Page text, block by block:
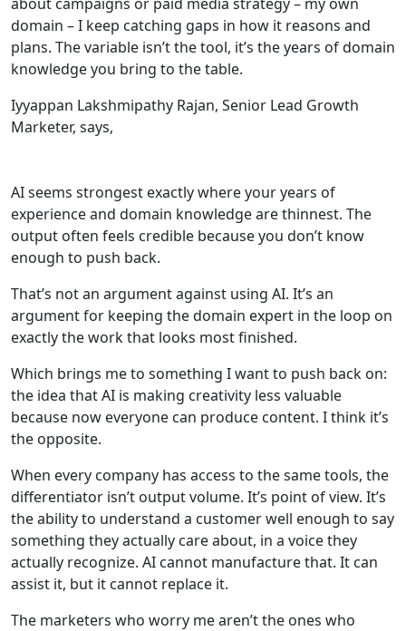
domain – I keep catching gaps in how it reasons and
plans. The variable isn’t the tool, it’s the years of domain
knowledge you bring to the table.
Iyyappan Lakshmipathy Rajan, Senior Lead Growth
Marketer, says,
AI seems strongest exactly where your years of
experience and domain knowledge are thinnest. The
output often feels credible because you don’t know
enough to push back.
That’s not an argument against using AI. It’s an
argument for keeping the domain expert in the loop on
exactly the work that looks most finished.
Which brings me to something I want to push back on:
the idea that AI is making creativity less valuable
because now everyone can produce content. I think it’s
the opposite.
When every company has access to the same tools, the
differentiator isn’t output volume. It’s point of view. It’s
the ability to understand a customer well enough to say
something they actually care about, in a voice they
actually recognize. AI cannot manufacture that. It can
assist it, but it cannot replace it.
The marketers who worry me aren’t the ones who